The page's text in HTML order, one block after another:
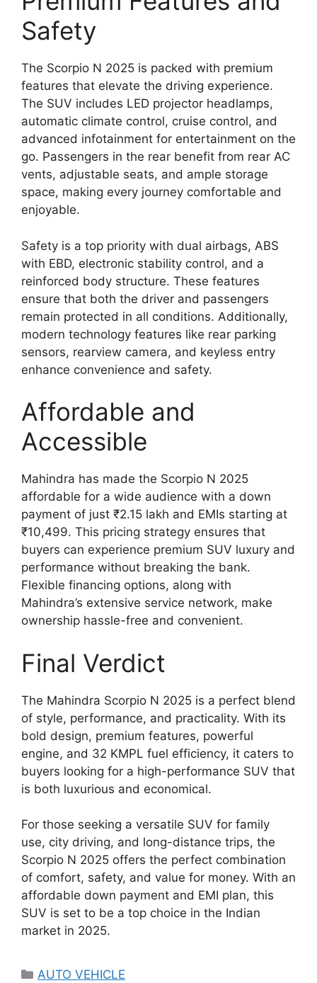
Safety
The Scorpio N 2025 is packed with premium
features that elevate the driving experience.
The SUV includes LED projector headlamps,
automatic climate control, cruise control, and
advanced infotainment for entertainment on the
go. Passengers in the rear benefit from rear AC
vents, adjustable seats, and ample storage
space, making every journey comfortable and
enjoyable.
Safety is a top priority with dual airbags, ABS
with EBD, electronic stability control, and a
reinforced body structure. These features
ensure that both the driver and passengers
remain protected in all conditions. Additionally,
modern technology features like rear parking
sensors, rearview camera, and keyless entry
enhance convenience and safety.
Affordable and
Accessible
Mahindra has made the Scorpio N 2025
affordable for a wide audience with a down
payment of just ₹2.15 lakh and EMIs starting at
₹10,499. This pricing strategy ensures that
buyers can experience premium SUV luxury and
performance without breaking the bank.
Flexible financing options, along with
Mahindra’s extensive service network, make
ownership hassle-free and convenient.
Final Verdict
The Mahindra Scorpio N 2025 is a perfect blend
of style, performance, and practicality. With its
bold design, premium features, powerful
engine, and 32 KMPL fuel efficiency, it caters to
buyers looking for a high-performance SUV that
is both luxurious and economical.
For those seeking a versatile SUV for family
use, city driving, and long-distance trips, the
Scorpio N 2025 offers the perfect combination
of comfort, safety, and value for money. With an
affordable down payment and EMI plan, this
SUV is set to be a top choice in the Indian
market in 2025.
Categories
AUTO VEHICLE